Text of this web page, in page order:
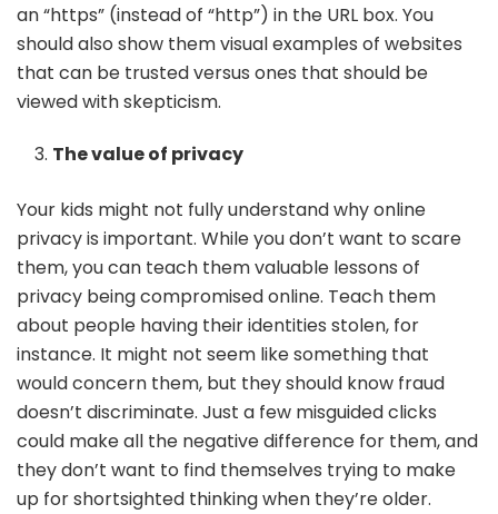
an “https” (instead of “http”) in the URL box. You
should also show them visual examples of websites
that can be trusted versus ones that should be
viewed with skepticism.
The value of privacy
Your kids might not fully understand why online
privacy is important. While you don’t want to scare
them, you can teach them valuable lessons of
privacy being compromised online. Teach them
about people having their identities stolen, for
instance. It might not seem like something that
would concern them, but they should know fraud
doesn’t discriminate. Just a few misguided clicks
could make all the negative difference for them, and
they don’t want to find themselves trying to make
up for shortsighted thinking when they’re older.